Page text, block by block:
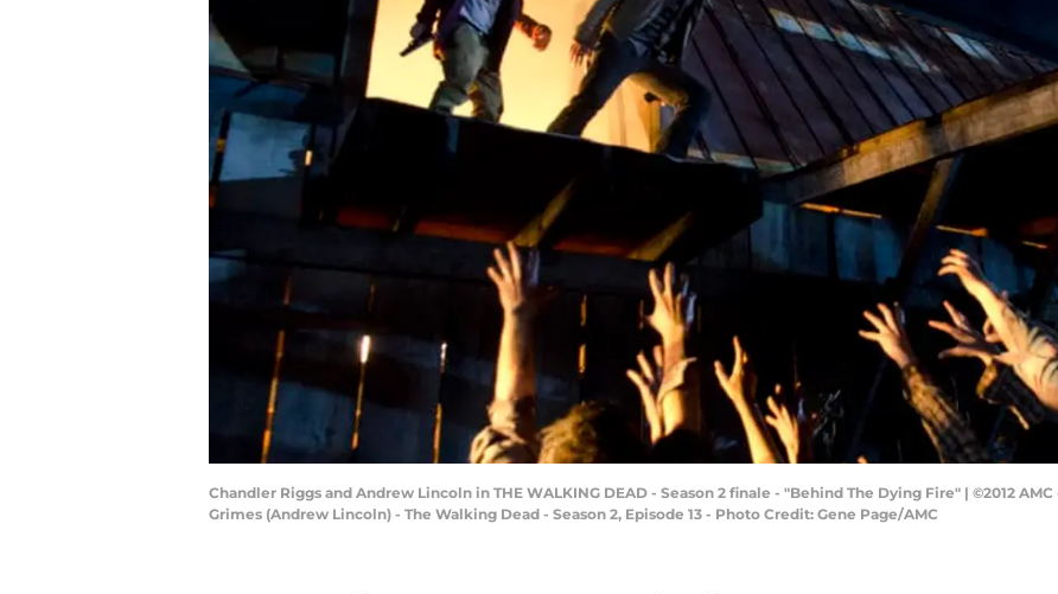
Chandler Riggs and Andrew Lincoln in THE WALKING DEAD - Season 2 finale - "Behind The Dying Fire" | ©2012
Grimes (Andrew Lincoln) - The Walking Dead - Season 2, Episode 13 - Photo Credit: Gene Page/AMC